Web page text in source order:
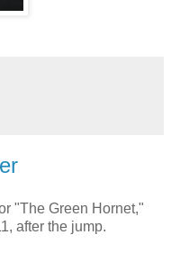
"The Green Hornet,"
after the jump.